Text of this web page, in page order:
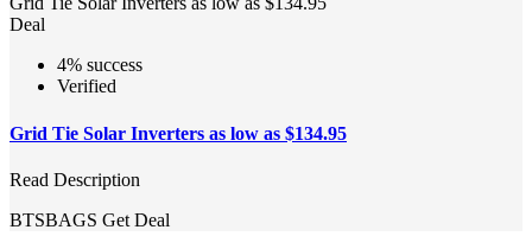
Deal
4% success
Verified
Grid Tie Solar Inverters as low as $134.95
Read Description
BTSBAGS Get Deal